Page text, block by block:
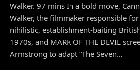
Walker. 97 mins In a bold move,
Walker, the filmmaker responsible
nihilistic, establishment-baiting
1970s, and MARK OF THE DEVIL
Armstrong to adapt “The Seven…